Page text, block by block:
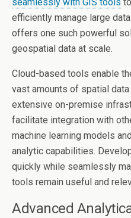
efficiently manage large
offers one such powerful
geospatial data at scale.
Cloud-based tools enable
vast amounts of spatial
extensive on-premise
facilitate integration with
machine learning models
analytic capabilities.
quickly while seamlessly
tools remain useful and
Advanced